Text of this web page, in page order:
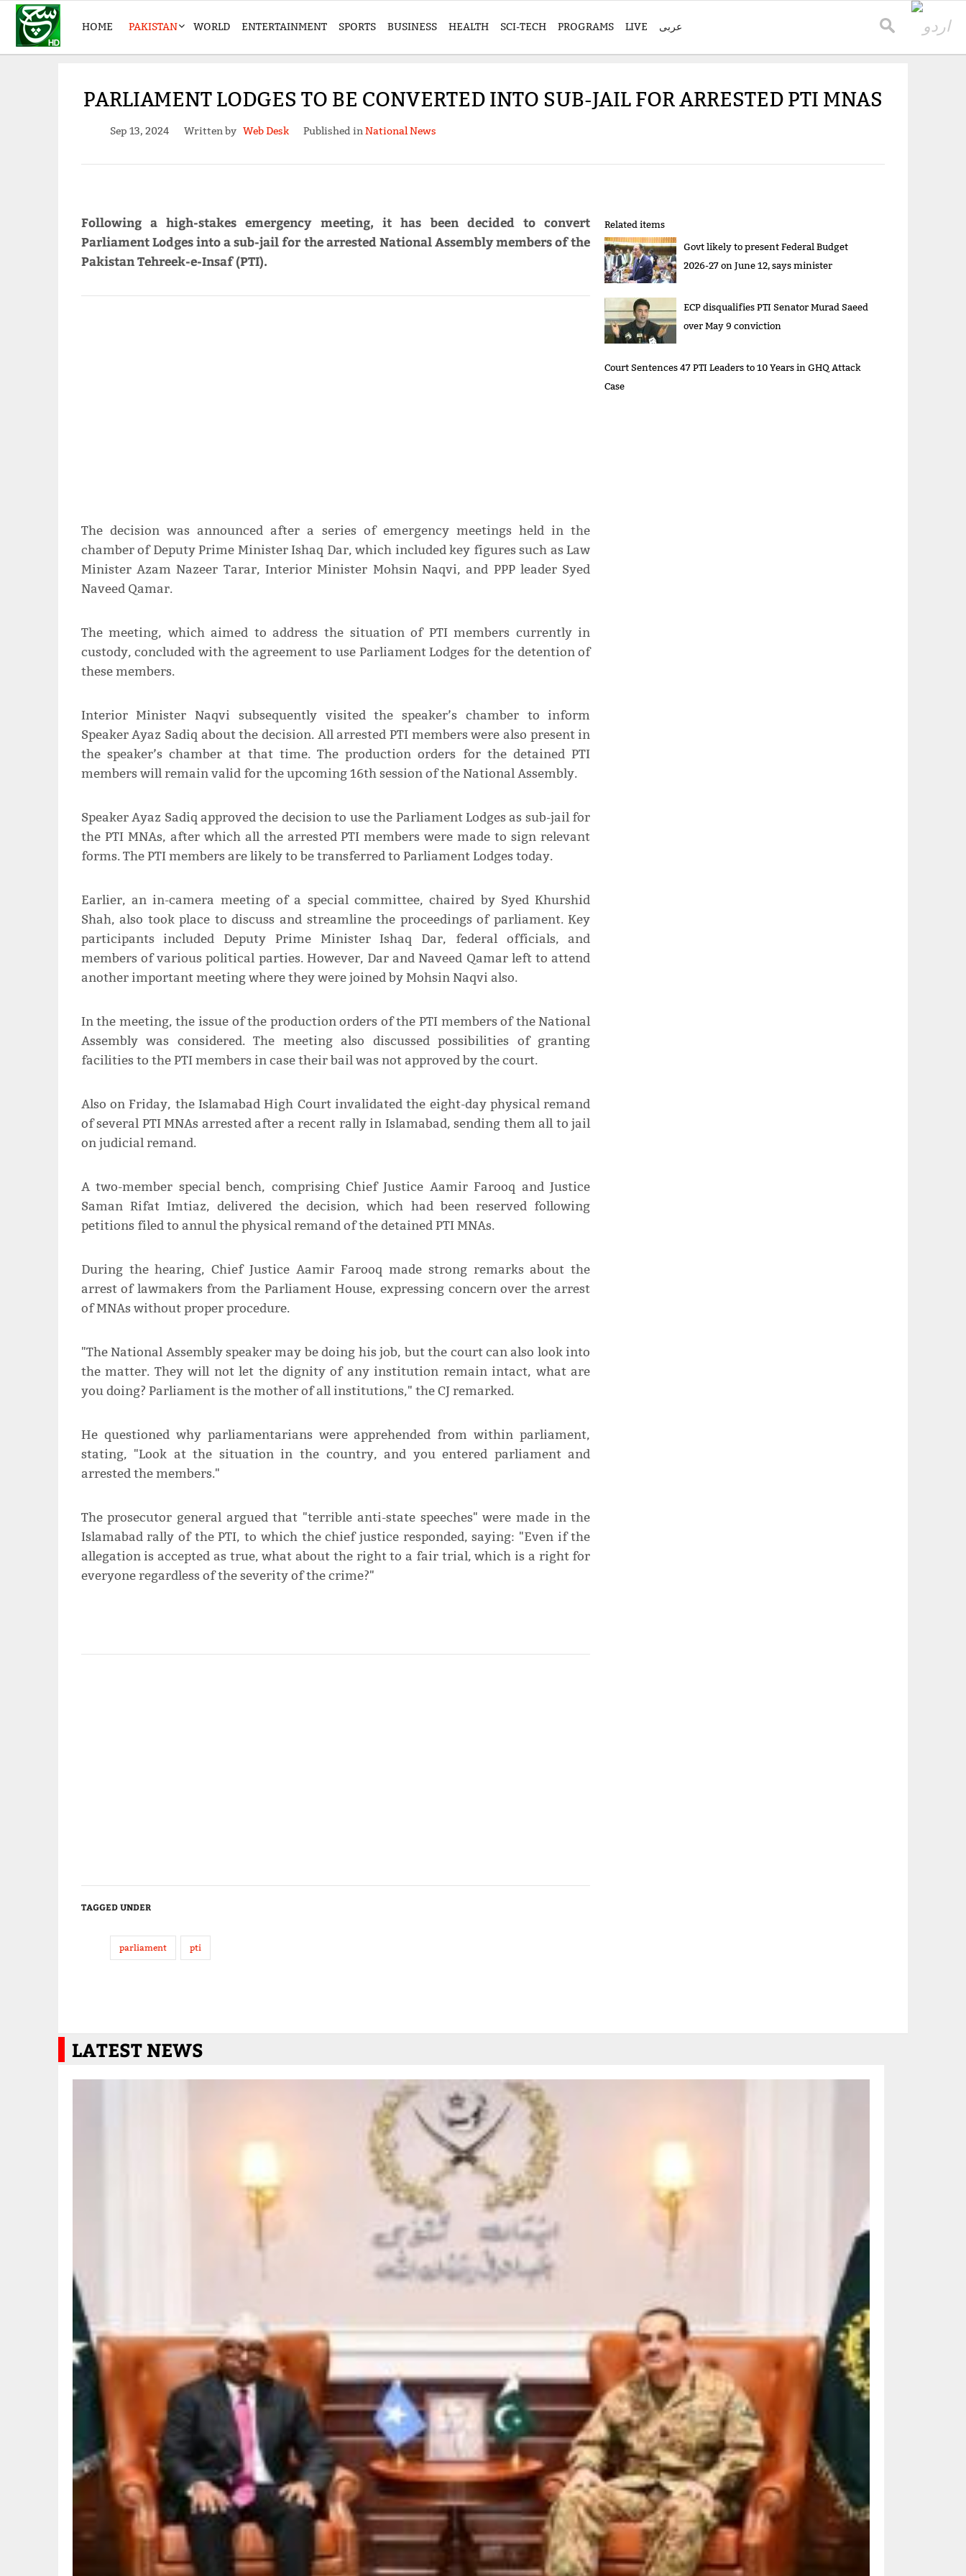
HOME PAKISTAN WORLD ENTERTAINMENT SPORTS BUSINESS HEALTH SCI-TECH PROGRAMS LIVE عربی
PARLIAMENT LODGES TO BE CONVERTED INTO SUB-JAIL FOR ARRESTED PTI MNAS
Sep 13, 2024 Written by Web Desk Published inNational News
Following a high-stakes emergency meeting, it has been decided to convert
Parliament Lodges into a sub-jail for the arrested National Assembly members of the
Pakistan Tehreek-e-Insaf (PTI).
The decision was announced after a series of emergency meetings held in the
chamber of Deputy Prime Minister Ishaq Dar, which included key figures such as Law
Minister Azam Nazeer Tarar, Interior Minister Mohsin Naqvi, and PPP leader Syed
Naveed Qamar.
The meeting, which aimed to address the situation of PTI members currently in
custody, concluded with the agreement to use Parliament Lodges for the detention of
these members.
Interior Minister Naqvi subsequently visited the speaker’s chamber to inform
Speaker Ayaz Sadiq about the decision. All arrested PTI members were also present in
the speaker’s chamber at that time. The production orders for the detained PTI
members will remain valid for the upcoming 16th session of the National Assembly.
Speaker Ayaz Sadiq approved the decision to use the Parliament Lodges as sub-jail for
the PTI MNAs, after which all the arrested PTI members were made to sign relevant
forms. The PTI members are likely to be transferred to Parliament Lodges today.
Earlier, an in-camera meeting of a special committee, chaired by Syed Khurshid
Shah, also took place to discuss and streamline the proceedings of parliament. Key
participants included Deputy Prime Minister Ishaq Dar, federal officials, and
members of various political parties. However, Dar and Naveed Qamar left to attend
another important meeting where they were joined by Mohsin Naqvi also.
In the meeting, the issue of the production orders of the PTI members of the National
Assembly was considered. The meeting also discussed possibilities of granting
facilities to the PTI members in case their bail was not approved by the court.
Also on Friday, the Islamabad High Court invalidated the eight-day physical remand
of several PTI MNAs arrested after a recent rally in Islamabad, sending them all to jail
on judicial remand.
A two-member special bench, comprising Chief Justice Aamir Farooq and Justice
Saman Rifat Imtiaz, delivered the decision, which had been reserved following
petitions filed to annul the physical remand of the detained PTI MNAs.
During the hearing, Chief Justice Aamir Farooq made strong remarks about the
arrest of lawmakers from the Parliament House, expressing concern over the arrest
of MNAs without proper procedure.
"The National Assembly speaker may be doing his job, but the court can also look into
the matter. They will not let the dignity of any institution remain intact, what are
you doing? Parliament is the mother of all institutions," the CJ remarked.
He questioned why parliamentarians were apprehended from within parliament,
stating, "Look at the situation in the country, and you entered parliament and
arrested the members."
The prosecutor general argued that "terrible anti-state speeches" were made in the
Islamabad rally of the PTI, to which the chief justice responded, saying: "Even if the
allegation is accepted as true, what about the right to a fair trial, which is a right for
everyone regardless of the severity of the crime?"
TAGGED UNDER
parliament pti
Related items
Govt likely to present Federal Budget
2026-27 on June 12, says minister
ECP disqualifies PTI Senator Murad Saeed
over May 9 conviction
Court Sentences 47 PTI Leaders to 10 Years in GHQ Attack
Case
LATEST NEWS